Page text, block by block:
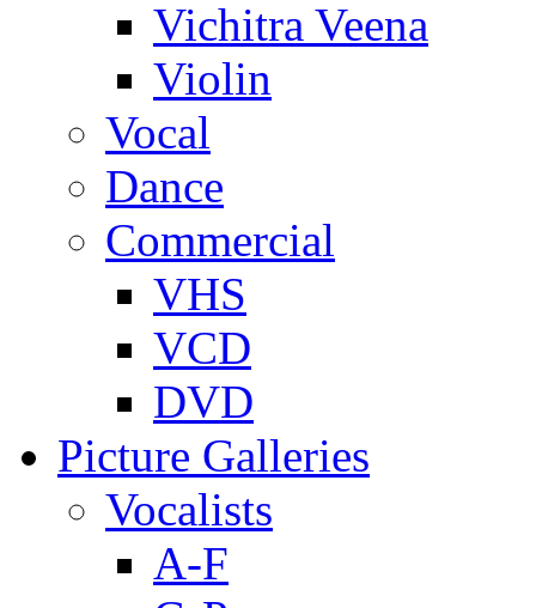
Vichitra Veena
Violin
Vocal
Dance
Commercial
VHS
VCD
DVD
Picture Galleries
Vocalists
A-F